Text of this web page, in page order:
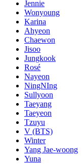
Jennie
Wonyoung
Karina
Ahyeon
Chaewon
Jisoo
Jungkook
Rosé
Nayeon
NingNIng
Sullyoon
Taeyang
Taeyeon
Tzuyu
V (BTS)
Winter
Yang Jae-woong
Yuna